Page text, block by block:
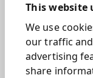
This website
We use
our traffic
advertising
share
Mark Prince
young
stabbed and
fight at